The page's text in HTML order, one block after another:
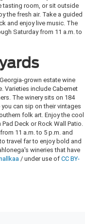
tasting room, or sit outside
the fresh air. Take a guided
and enjoy live music. The
Saturday from 11 a.m. to
grown estate wine
Varieties include Cabernet
The winery sits on 184
can sip on their vintages
folk art. Enjoy the cool
Deck or Rock Wall Patio.
11 a.m. to 5 p.m. and
travel far to enjoy bold and
wineries that have
/ under use of CC BY-